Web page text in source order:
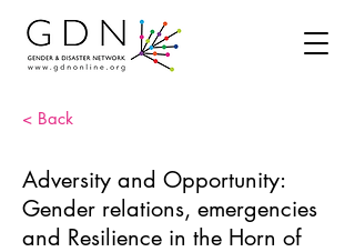
< Back
Adversity and Opportunity:
Gender relations, emergencies
and Resilience in the Horn of